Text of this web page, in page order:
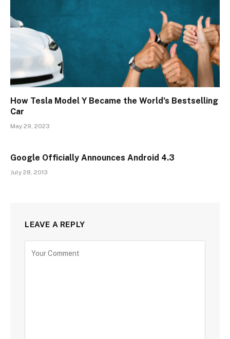
How Tesla Model Y Became the World’s Bestselling
Car
May 29, 2023
Google Officially Announces Android 4.3
July 28, 2013
LEAVE A REPLY